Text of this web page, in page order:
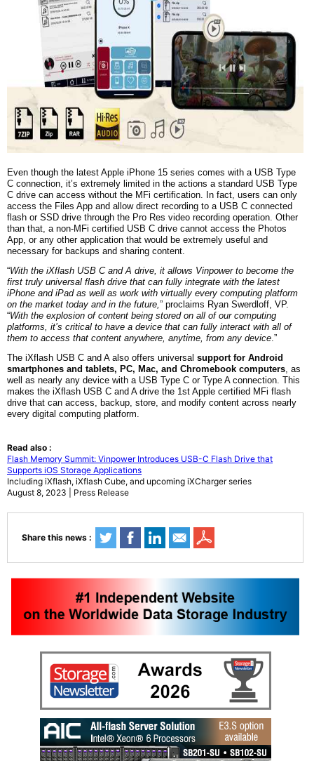
Even though the latest Apple iPhone 15 series comes with a USB Type
C connection, it’s extremely limited in the actions a standard USB Type
C drive can access without the MFi certification. In fact, users can only
access the Files App and allow direct recording to a USB C connected
flash or SSD drive through the Pro Res video recording operation. Other
than that, a non-MFi certified USB C drive cannot access the Photos
App, or any other application that would be extremely useful and
necessary for backups and sharing content.
“With the iXflash USB C and A drive, it allows Vinpower to become the
first truly universal flash drive that can fully integrate with the latest
iPhone and iPad as well as work with virtually every computing platform
on the market today and in the future,” proclaims Ryan Swerdloff, VP.
“With the explosion of content being stored on all of our computing
platforms, it’s critical to have a device that can fully interact with all of
them to access that content anywhere, anytime, from any device.”
The iXflash USB C and A also offers universal support for Android
smartphones and tablets, PC, Mac, and Chromebook computers, as
well as nearly any device with a USB Type C or Type A connection. This
makes the iXflash USB C and A drive the 1st Apple certified MFi flash
drive that can access, backup, store, and modify content across nearly
every digital computing platform.
Read also :
Flash Memory Summit: Vinpower Introduces USB-C Flash Drive that
Supports iOS Storage Applications
Including iXflash, iXflash Cube, and upcoming iXCharger series
August 8, 2023 | Press Release
Share this news :